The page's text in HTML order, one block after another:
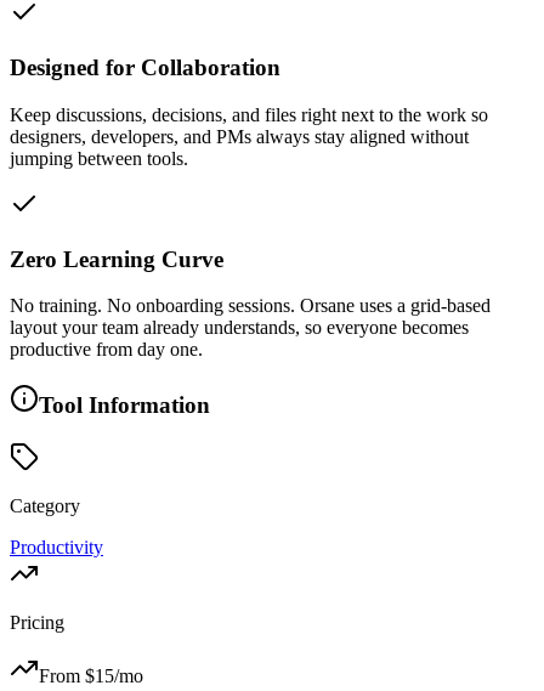
Designed for Collaboration
Keep discussions, decisions, and files right next to the work so
designers, developers, and PMs always stay aligned without
jumping between tools.
Zero Learning Curve
No training. No onboarding sessions. Orsane uses a grid-based
layout your team already understands, so everyone becomes
productive from day one.
Tool Information
Category
Productivity
Pricing
From $15/mo